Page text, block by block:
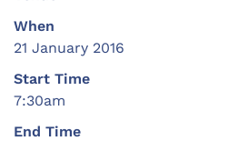
When
21 January 2016
Start Time
7:30am
End Time